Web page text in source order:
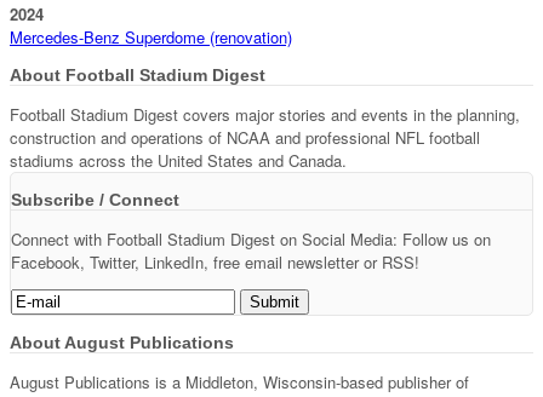
2024
Mercedes-Benz Superdome (renovation)
About Football Stadium Digest
Football Stadium Digest covers major stories and events in the planning,
construction and operations of NCAA and professional NFL football
stadiums across the United States and Canada.
Subscribe / Connect
Connect with Football Stadium Digest on Social Media: Follow us on
Facebook, Twitter, LinkedIn, free email newsletter or RSS!
About August Publications
August Publications is a Middleton, Wisconsin-based publisher of